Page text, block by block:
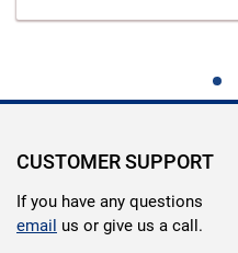
CUSTOMER SUPPORT
If you have any questions
email us or give us a call.